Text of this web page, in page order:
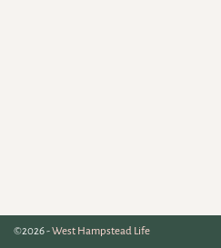
©2026 -West Hampstead Life